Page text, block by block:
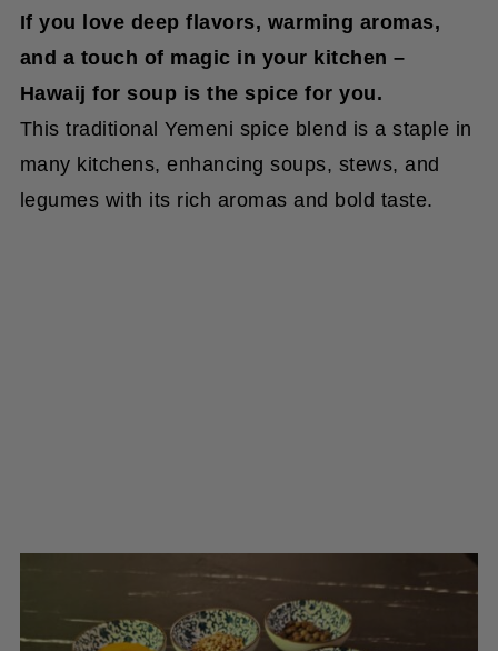
If you love deep flavors, warming aromas,
and a touch of magic in your kitchen –
Hawaij for soup is the spice for you.
This traditional Yemeni spice blend is a staple in
many kitchens, enhancing soups, stews, and
legumes with its rich aromas and bold taste.